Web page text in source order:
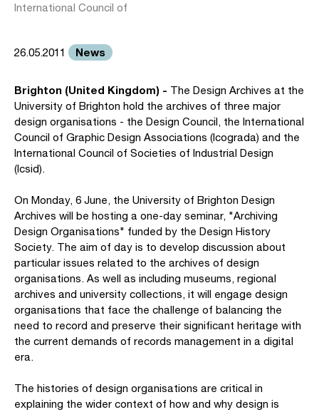
International Council of
26.05.2011 News
Brighton (United Kingdom) - The Design Archives at the
University of Brighton hold the archives of three major
design organisations - the Design Council, the International
Council of Graphic Design Associations (Icograda) and the
International Council of Societies of Industrial Design
(Icsid).
On Monday, 6 June, the University of Brighton Design
Archives will be hosting a one-day seminar, "Archiving
Design Organisations" funded by the Design History
Society. The aim of day is to develop discussion about
particular issues related to the archives of design
organisations. As well as including museums, regional
archives and university collections, it will engage design
organisations that face the challenge of balancing the
need to record and preserve their significant heritage with
the current demands of records management in a digital
era.
The histories of design organisations are critical in
explaining the wider context of how and why design is